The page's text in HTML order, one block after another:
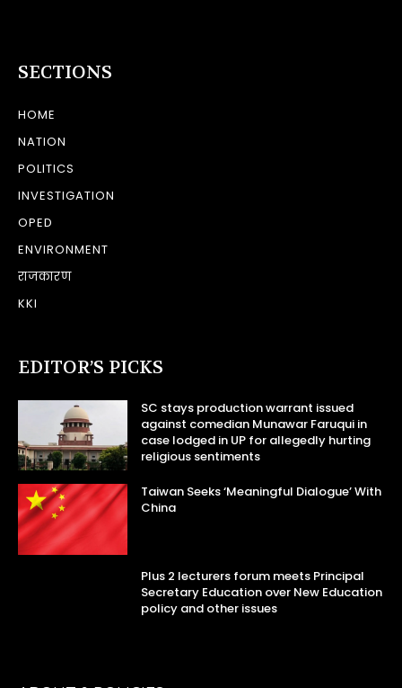
SECTIONS
HOME
NATION
POLITICS
INVESTIGATION
OPED
ENVIRONMENT
राजकारण
KKI
EDITOR’S PICKS
SC stays production warrant issued
against comedian Munawar Faruqui in
case lodged in UP for allegedly hurting
religious sentiments
Taiwan Seeks ‘Meaningful Dialogue’ With
China
Plus 2 lecturers forum meets Principal
Secretary Education over New Education
policy and other issues